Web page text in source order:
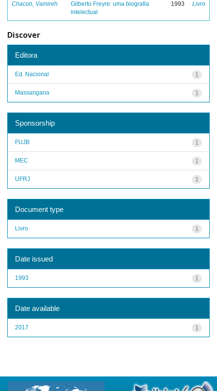
Chacon, Vamireh
Gilberto Freyre: uma biografia
intelectual
1993 Livro
Discover
Editora
1
Ed. Nacional
1
Massangana
Sponsorship
1
FUJB
1
MEC
1
UFRJ
Document type
1
Livro
Date issued
1
1993
Date available
1
2017